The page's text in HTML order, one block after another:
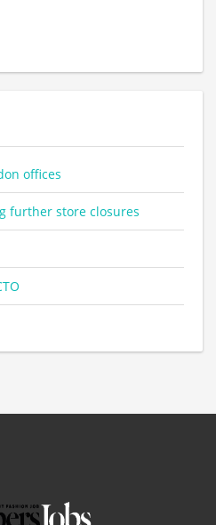
offices
further store closures